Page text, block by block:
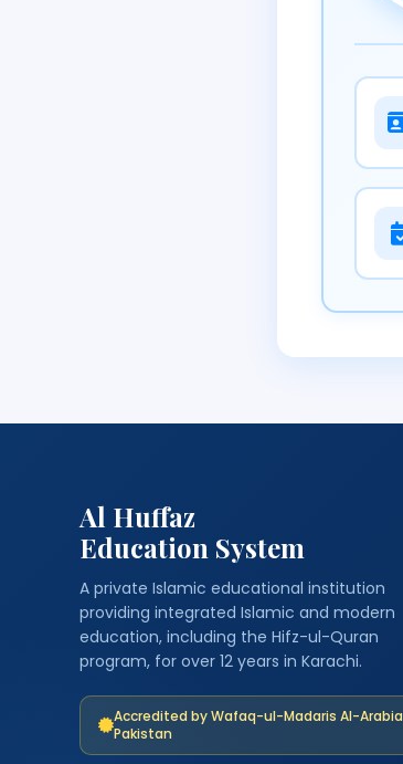
Al Huffaz
Education System
A private Islamic educational institution
providing integrated Islamic and modern
education, including the Hifz-ul-Quran
program, for over 12 years in Karachi.
Accredited by Wafaq-ul-Madaris Al-Arabia
Pakistan